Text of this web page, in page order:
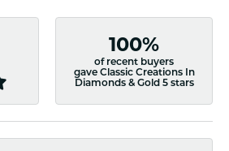
100%
of recent buyers
gave Classic Creations In
Diamonds & Gold 5 stars